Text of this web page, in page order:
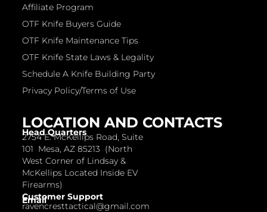
LOCATION AND CONTACTS
Head Quarters
2754 E. McKellips Road, Suite
101 Mesa, AZ 85213 (North
West Corner of Lindsay &
McKellips Located Inside EV
Firearms)
Customer Support
Email
ravencresttactical@gmail.com
Affiliate Program
OTF Knife Buyers Guide
OTF Knife Maintenance Tips
OTF Knife State Laws & Legality
Schedule A Knife Building Party
Privacy Policy/Terms of Use